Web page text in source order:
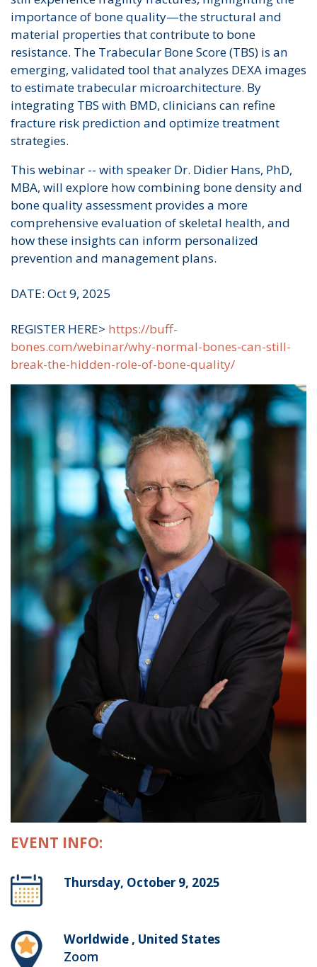
importance of bone quality—the structural and
material properties that contribute to bone
resistance. The Trabecular Bone Score (TBS) is an
emerging, validated tool that analyzes DEXA images
to estimate trabecular microarchitecture. By
integrating TBS with BMD, clinicians can refine
fracture risk prediction and optimize treatment
strategies.
This webinar -- with speaker Dr. Didier Hans, PhD,
MBA, will explore how combining bone density and
bone quality assessment provides a more
comprehensive evaluation of skeletal health, and
how these insights can inform personalized
prevention and management plans.
DATE: Oct 9, 2025
REGISTER HERE> https://buff-
bones.com/webinar/why-normal-bones-can-still-
break-the-hidden-role-of-bone-quality/
EVENT INFO:
Thursday, October 9, 2025
Worldwide , United States
Zoom